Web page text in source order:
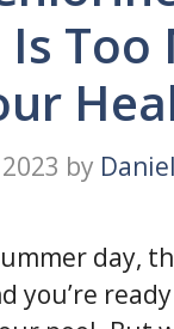
Too
by
day,
you’re